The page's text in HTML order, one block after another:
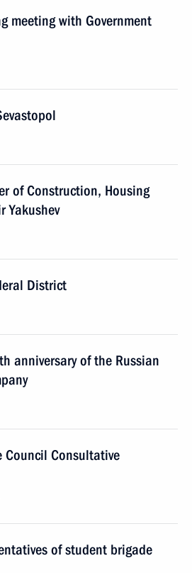
meeting with Government
of Construction, Housing
Yakushev
District
anniversary of the Russian
Consultative
of student brigade